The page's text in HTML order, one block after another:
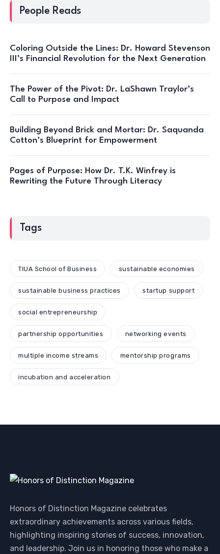
People Reads
Coloring Outside the Lines: Dr. Howard Stevenson
III’s Financial Revolution for the Next Generation
The Power of the Pivot: Dr. LaShawn Traylor’s
Call to Purpose and Impact
Building Beyond Brick and Mortar: Dr. Saquanda
Cotton’s Blueprint for Empowerment
Pages of Purpose: How Dr. T.K. Winfrey is
Rewriting the Future Through Literacy
Tags
TIUA School of Business sustainable economies
sustainable business practices startup support
social entrepreneurship
partnership opportunities networking events
multiple income streams mentorship programs
incubation and acceleration
Honors of Distinction Magazine celebrates
extraordinary achievements across various fields,
highlighting inspiring stories of success, innovation,
and leadership. Join us in honoring those who make a